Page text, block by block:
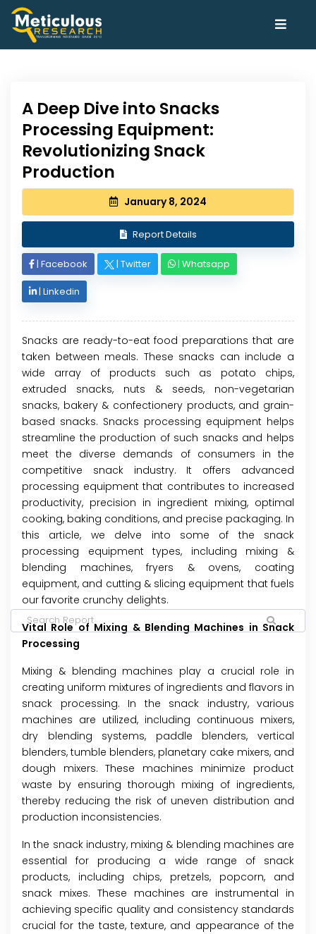
A Deep Dive into Snacks
Processing Equipment:
Revolutionizing Snack
Production
January 8, 2024
Report Details
| Facebook | Twitter | Whatsapp
| Linkedin
Snacks are ready-to-eat food preparations that are
taken between meals. These snacks can include a
wide array of products such as potato chips,
extruded snacks, nuts & seeds, non-vegetarian
snacks, bakery & confectionery products, and grain-
based snacks. Snacks processing equipment helps
streamline the production of such snacks and helps
meet the diverse demands of consumers in the
competitive snack industry. It offers advanced
processing equipment that contributes to increased
productivity, precision in ingredient mixing, optimal
cooking, baking conditions, and precise packaging. In
this article, we delve into some of the snack
processing equipment types, including mixing &
blending machines, fryers & ovens, coating
equipment, and cutting & slicing equipment that fuels
our favorite crunchy delights.
Vital Role of Mixing & Blending Machines in Snack
Processing
Mixing & blending machines play a crucial role in
creating uniform mixtures of ingredients and flavors in
snack processing. In the snack industry, various
machines are utilized, including continuous mixers,
dry blending systems, paddle blenders, vertical
blenders, tumble blenders, planetary cake mixers, and
dough mixers. These machines minimize product
waste by ensuring thorough mixing of ingredients,
thereby reducing the risk of uneven distribution and
production inconsistencies.
In the snack industry, mixing & blending machines are
essential for producing a wide range of snack
products, including chips, pretzels, popcorn, and
snack mixes. These machines are instrumental in
achieving specific quality and consistency standards
crucial for the taste, texture, and appearance of the